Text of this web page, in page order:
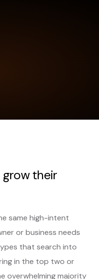
grow their
same high-intent
or business needs
that search into
in the top two or
overwhelming majority